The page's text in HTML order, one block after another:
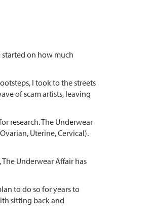
on how much
I took to the streets
of scam artists, leaving
research. The Underwear
Uterine, Cervical).
Underwear Affair has
to do so for years to
sitting back and